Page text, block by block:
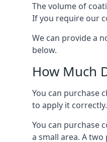
The volume of
If you require our
We can provide a
below.
How Much
You can purchase
to apply it
You can purchase
a small area. A